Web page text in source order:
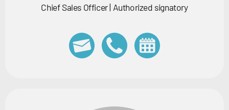
Chief Sales Officer | Authorized signatory